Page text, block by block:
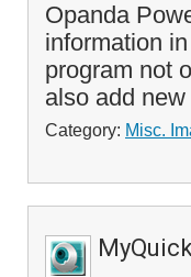
Opanda
information
program not
also add
Category: Misc.